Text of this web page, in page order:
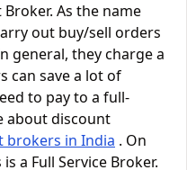
As the name
out buy/sell orders
general, they charge a
can save a lot of
to pay to a full-
about discount
brokers in India . On
a Full Service Broker.